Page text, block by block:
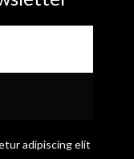
adipiscing elit